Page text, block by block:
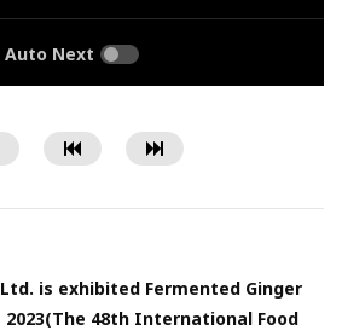
Auto Next
is exhibited Fermented Ginger
2023(The 48th International Food